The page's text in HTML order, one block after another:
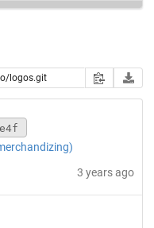
3 years ago